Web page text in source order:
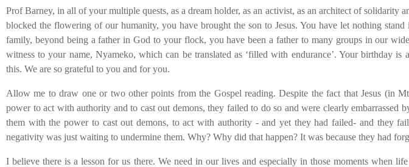
Prof Barney, in all of your multiple quests, as a dream holder, as an activist, as an architect of solidarity
blocked the flowering of our humanity, you have brought the son to Jesus. You have let nothing
family, beyond being a father in God to your flock, you have been a father to many groups in our
witness to your name, Nyameko, which can be translated as ‘filled with endurance’. Your birthday is
this. We are so grateful to you and for you.
Allow me to draw one or two other points from the Gospel reading. Despite the fact that Jesus (in
power to act with authority and to cast out demons, they failed to do so and were clearly embarrassed
them with the power to cast out demons, to act with authority - and yet they had failed- and they
negativity was just waiting to undermine them. Why? Why did that happen? It was because they had
I believe there is a lesson for us there. We need in our lives and especially in those moments when